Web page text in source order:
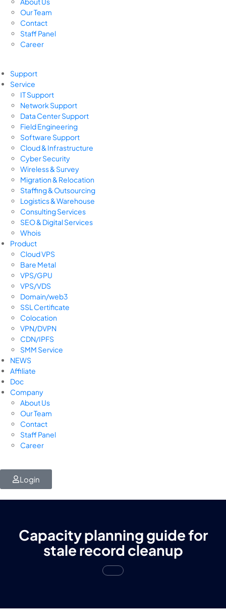
Our Team
Contact
Staff Panel
Career
Support
Service
IT Support
Network Support
Data Center Support
Field Engineering
Software Support
Cloud & Infrastructure
Cyber Security
Wireless & Survey
Migration & Relocation
Staffing & Outsourcing
Logistics & Warehouse
Consulting Services
SEO & Digital Services
Whois
Product
Cloud VPS
Bare Metal
VPS/GPU
VPS/VDS
Domain/web3
SSL Certificate
Colocation
VPN/DVPN
CDN/IPFS
SMM Service
NEWS
Affiliate
Doc
Company
About Us
Our Team
Contact
Staff Panel
Career
Login
Capacity planning guide for
stale record cleanup